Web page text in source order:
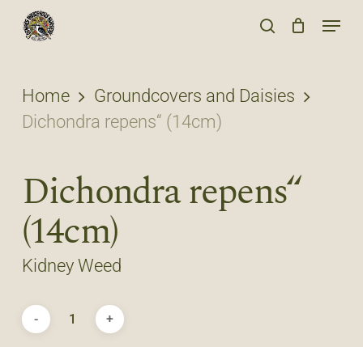
Skip
content
search
Menu
Home
Groundcovers and Daisies
Dichondra repens“ (14cm)
Dichondra repens“
(14cm)
Kidney Weed